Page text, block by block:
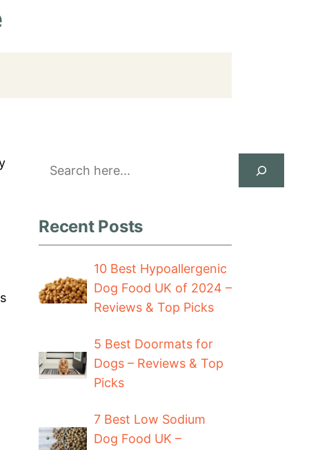
Search
Recent Posts
10 Best Hypoallergenic
Dog Food UK of 2024 –
Reviews & Top Picks
5 Best Doormats for
Dogs – Reviews & Top
Picks
7 Best Low Sodium
Dog Food UK –